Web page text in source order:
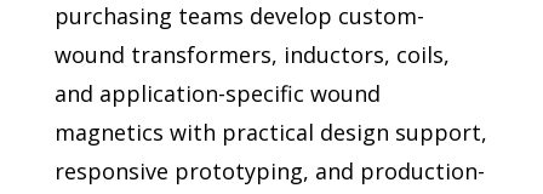
purchasing teams develop custom-
wound transformers, inductors, coils,
and application-specific wound
magnetics with practical design support,
responsive prototyping, and production-